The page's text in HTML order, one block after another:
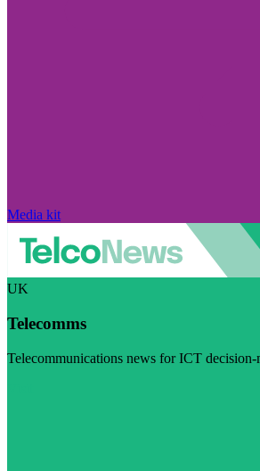
Media kit
UK
Telecomms
Telecommunications news for ICT decision-